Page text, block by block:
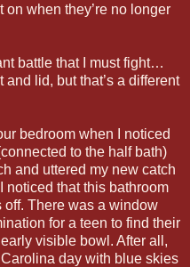
when they’re no longer
battle that I must fight…
lid, but that’s a different
bedroom when I noticed
to the half bath)
and uttered my new catch
noticed that this bathroom
off. There was a window
for a teen to find their
visible bowl. After all,
day with blue skies